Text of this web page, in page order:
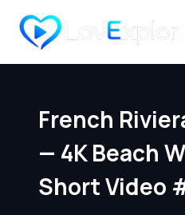
French
— 4K Beach
Short Video